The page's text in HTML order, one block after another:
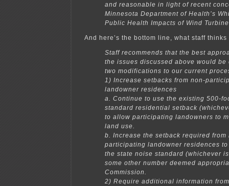
and reasonable in light of recent
Minnesota Department of Health’s
Public Health Impacts of Wind
And here’s the bottom line, what staff
Staff recommends that the best
the issues discussed above would be
two modifications to our current
1) Increase setbacks from non-
landowner residences
a. Continue to use the existing 500-
standard residential setback
to allow participating landowners to
land use.
b. Increase the setback required from
participating landowner residences
the state noise standard (whichever
some other number deemed
Commission.
2) Require additional information